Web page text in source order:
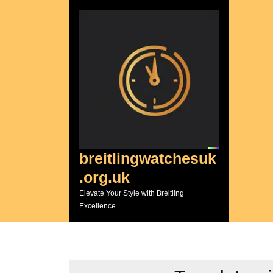
breitlingwatchesuk
.org.uk
Elevate Your Style with Breitling
Excellence